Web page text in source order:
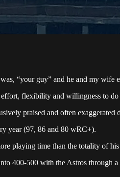
“your guy” and he and my wife
flexibility and willingness to do
praised and often exaggerated
year (97, 86 and 80 wRC+).
playing time than the totality of
400-500 with the Astros through